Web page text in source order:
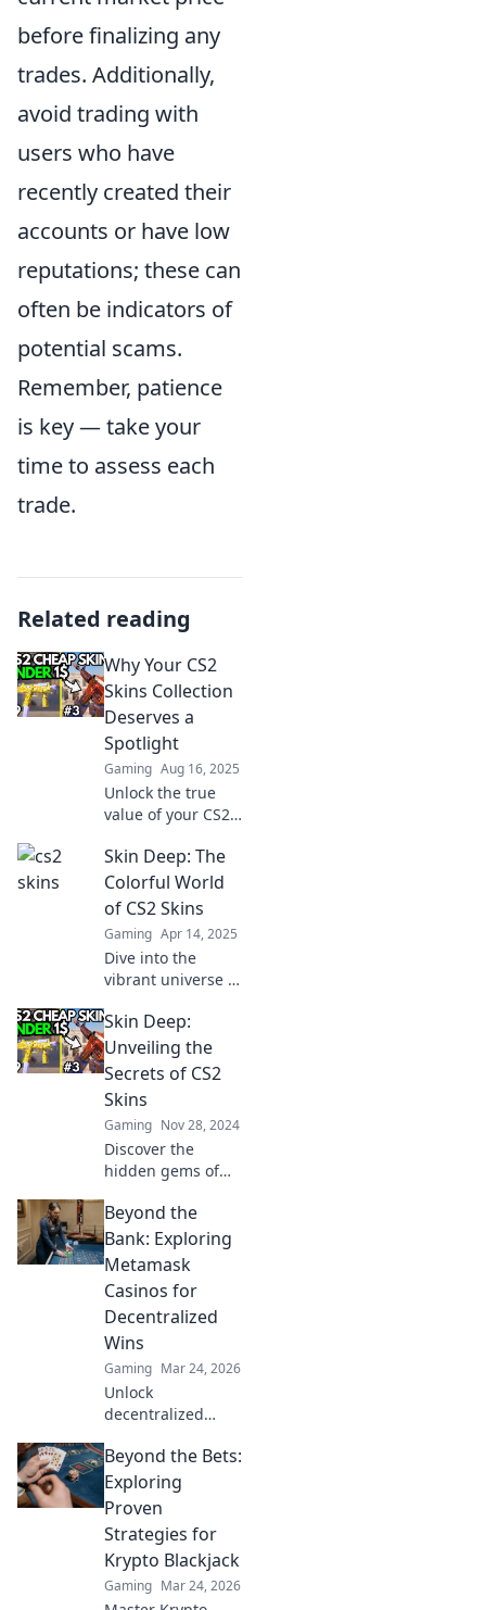
before finalizing any
trades. Additionally,
avoid trading with
users who have
recently created their
accounts or have low
reputations; these can
often be indicators of
potential scams.
Remember, patience
is key — take your
time to assess each
trade.
Related reading
Why Your CS2
Skins Collection
Deserves a
Spotlight
Gaming Aug 16, 2025
Unlock the true
value of your CS2
why your
collection deserves
the spotlight and
tips to showcase it
like a pro.
Skin Deep: The
Colorful World
of CS2 Skins
Gaming Apr 14, 2025
Dive into the
vibrant universe of
top designs,
trading tips, and
how to elevate
your gaming style.
Unleash your
colorful side!
Skin Deep:
Unveiling the
Secrets of CS2
Skins
Gaming Nov 28, 2024
Discover the
hidden gems of
tips, tricks, and
secrets to enhance
your gaming
experience and
stand out in style.
Beyond the
Bank: Exploring
Metamask
Casinos for
Decentralized
Wins
Gaming Mar 24, 2026
Unlock
decentralized
MetaMask casinos
for crypto gaming,
big bonuses &
secure play. Your
guide to Web3
gambling.
Beyond the Bets:
Exploring
Proven
Strategies for
Krypto Blackjack
Gaming Mar 24, 2026